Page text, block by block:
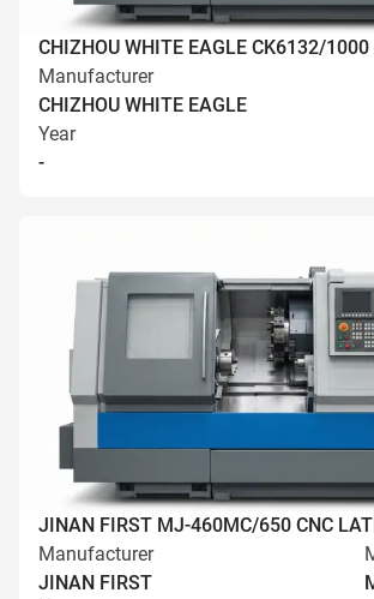
CHIZHOU WHITE EAGLE CK6132/1000
Manufacturer
CHIZHOU WHITE EAGLE
Year
-
JINAN FIRST MJ-460MC/650 CNC
Manufacturer
JINAN FIRST